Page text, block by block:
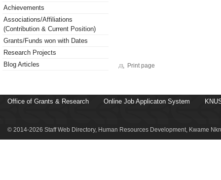
Achievements
Associations/Affiliations
(Contribution & Current Position)
Grants/Funds won with Dates
Research Projects
Blog Articles
Print page
Office of Grants & Research Online Job Applicaton System
© 2014-2026 Staff Web Directory, Human Resources Development, Kwame